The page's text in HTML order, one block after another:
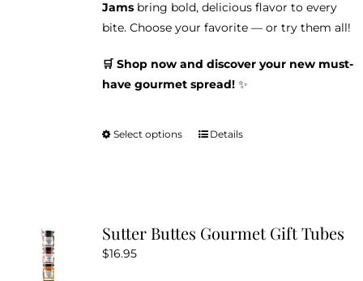
Jamsbring bold, delicious flavor to every
bite. Choose your favorite — or try them all!
🛒 Shop now and discover your new must-
have gourmet spread!✨
Select options
This
The
Details
Sutter Buttes Gourmet Gift Tubes
$16.95